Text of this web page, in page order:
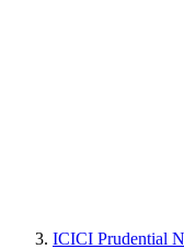
ICICI Prudential